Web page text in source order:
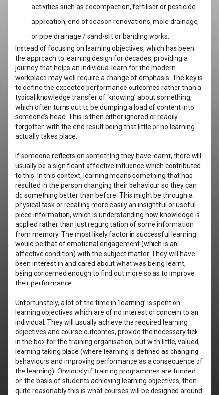
activities such as decompaction, fertiliser or pesticide
application, end of season renovations, mole drainage,
or pipe drainage / sand-slit or banding works.
Instead of focusing on learning objectives, which has been
the approach to learning design for decades, providing a
journey that helps an individual learn for the modern
workplace may well require a change of emphasis. The key is
to define the expected performance outcomes rather than a
typical knowledge transfer of ‘knowing’ about something,
which often turns out to be dumping a load of content into
someone’s head. This is then either ignored or readily
forgotten with the end result being that little or no learning
actually takes place.
If someone reflects on something they have learnt, there will
usually be a significant affective influence which contributed
to this. In this context, learning means something that has
resulted in the person changing their behaviour so they can
do something better than before. This might be through a
physical task or recalling more easily an insightful or useful
piece information, which is understanding how knowledge is
applied rather than just regurgitation of some information
from memory. The most likely factor in successful learning
would be that of emotional engagement (which is an
affective condition) with the subject matter. They will have
been interest in and cared about what was being learnt,
being concerned enough to find out more so as to improve
their performance.
Unfortunately, a lot of the time in ‘learning’ is spent on
learning objectives which are of no interest or concern to an
individual. They will usually achieve the required learning
objectives and course outcomes, provide the necessary tick
in the box for the training organisation, but with little, valued,
learning taking place (where learning is defined as changing
behaviours and improving performance as a consequence of
the learning). Obviously if training programmes are funded
on the basis of students achieving learning objectives, then
quite reasonably this is what courses will be designed around.